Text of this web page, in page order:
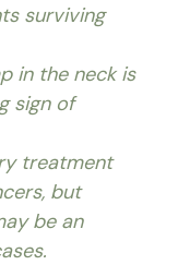
surviving
in the neck is
sign of
treatment
but
be an